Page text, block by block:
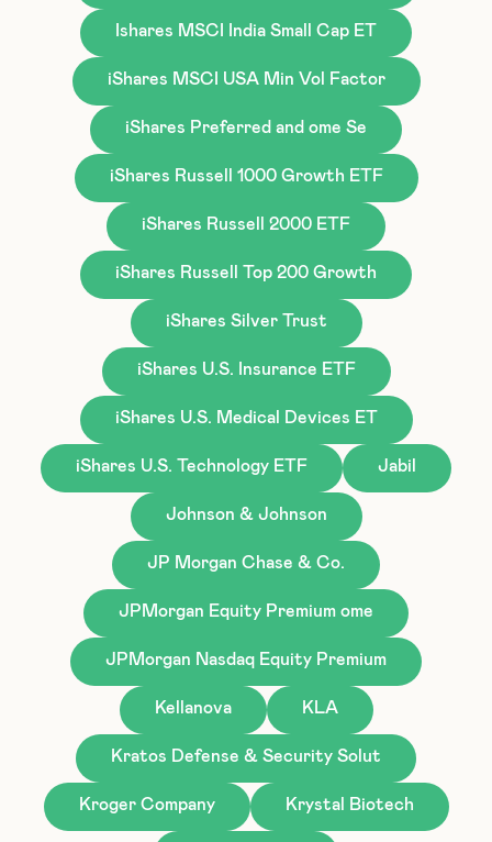
Ishares MSCI India Small Cap ET
iShares MSCI USA Min Vol Factor
iShares Preferred and ome Se
iShares Russell 1000 Growth ETF
iShares Russell 2000 ETF
iShares Russell Top 200 Growth
iShares Silver Trust
iShares U.S. Insurance ETF
iShares U.S. Medical Devices ET
iShares U.S. Technology ETF Jabil
Johnson & Johnson
JP Morgan Chase & Co.
JPMorgan Equity Premium ome
JPMorgan Nasdaq Equity Premium
Kellanova KLA
Kratos Defense & Security Solut
Kroger Company Krystal Biotech